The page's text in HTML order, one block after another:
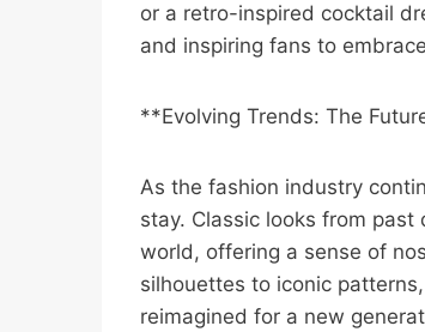
or a retro-inspired cocktail
and inspiring fans to
**Evolving Trends: The
As the fashion industry
stay. Classic looks from
world, offering a sense of
silhouettes to iconic
reimagined for a new